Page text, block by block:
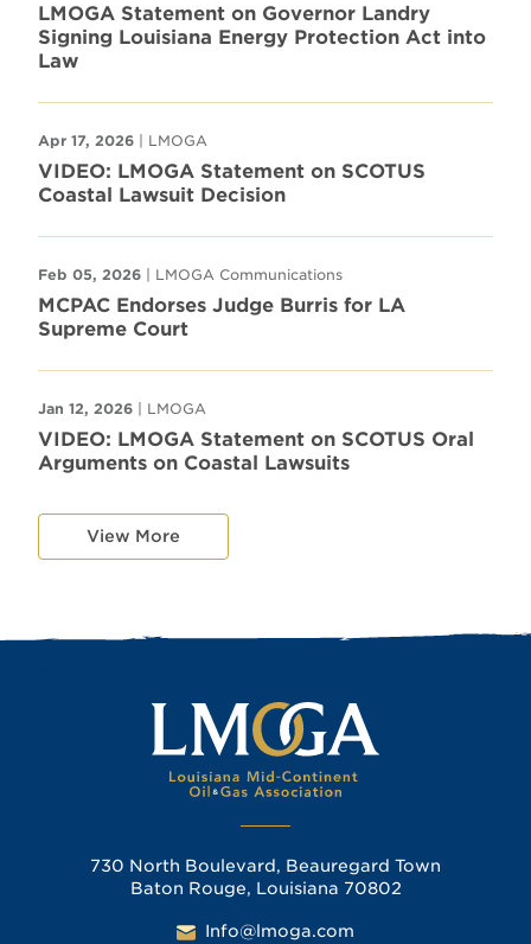
LMOGA Statement on Governor Landry
Signing Louisiana Energy Protection Act into
Law
Apr 17, 2026 | LMOGA
VIDEO: LMOGA Statement on SCOTUS
Coastal Lawsuit Decision
Feb 05, 2026 | LMOGA Communications
MCPAC Endorses Judge Burris for LA
Supreme Court
Jan 12, 2026 | LMOGA
VIDEO: LMOGA Statement on SCOTUS Oral
Arguments on Coastal Lawsuits
View More
730 North Boulevard, Beauregard Town
Baton Rouge, Louisiana 70802
Info@lmoga.com